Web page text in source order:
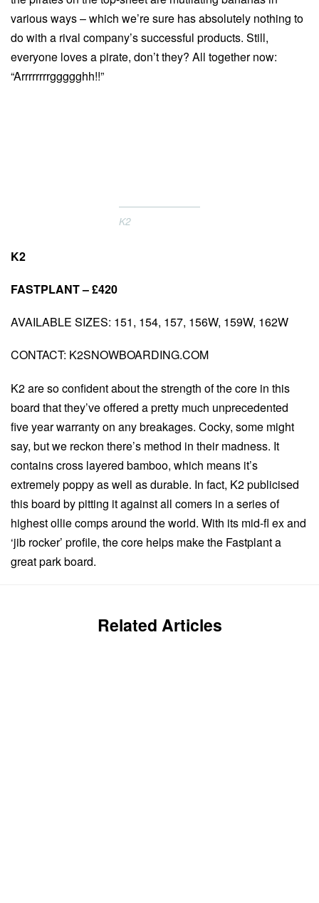
various ways – which we’re sure has absolutely nothing to
do with a rival company’s successful products. Still,
everyone loves a pirate, don’t they? All together now:
“Arrrrrrrrggggghh!!”
K2
K2
FASTPLANT – £420
AVAILABLE SIZES: 151, 154, 157, 156W, 159W, 162W
CONTACT: K2SNOWBOARDING.COM
K2 are so confident about the strength of the core in this
board that they’ve offered a pretty much unprecedented
five year warranty on any breakages. Cocky, some might
say, but we reckon there’s method in their madness. It
contains cross layered bamboo, which means it’s
extremely poppy as well as durable. In fact, K2 publicised
this board by pitting it against all comers in a series of
highest ollie comps around the world. With its mid-fl ex and
‘jib rocker’ profile, the core helps make the Fastplant a
great park board.
Related Articles